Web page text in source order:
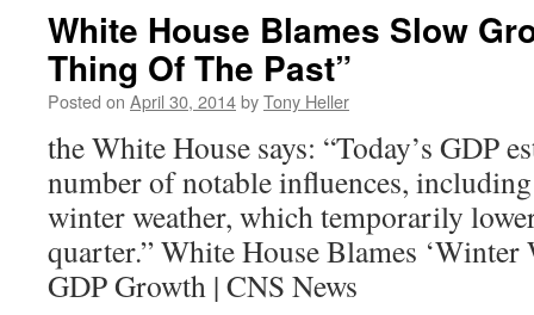
White House Blames Slow
Thing Of The Past”
Posted on April 30, 2014byTony Heller
the White House says: “Today’s GDP
number of notable influences,
winter weather, which temporarily
quarter.” White House Blames ‘Winter
GDP Growth | CNS News